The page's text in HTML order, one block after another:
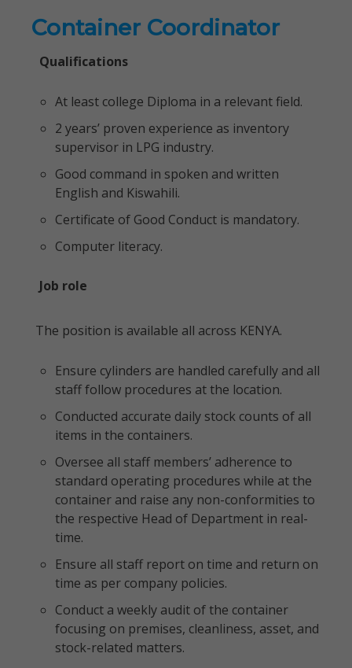
Container Coordinator
Qualifications
At least college Diploma in a relevant field.
2 years’ proven experience as inventory
supervisor in LPG industry.
Good command in spoken and written
English and Kiswahili.
Certificate of Good Conduct is mandatory.
Computer literacy.
Job role
The position is available all across KENYA.
Ensure cylinders are handled carefully and all
staff follow procedures at the location.
Conducted accurate daily stock counts of all
items in the containers.
Oversee all staff members’ adherence to
standard operating procedures while at the
container and raise any non-conformities to
the respective Head of Department in real-
time.
Ensure all staff report on time and return on
time as per company policies.
Conduct a weekly audit of the container
focusing on premises, cleanliness, asset, and
stock-related matters.